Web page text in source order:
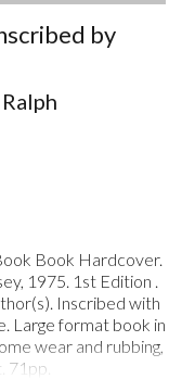
by
Book Hardcover.
1975. 1st Edition .
Inscribed with
Large format book in
wear and rubbing,
71pp.